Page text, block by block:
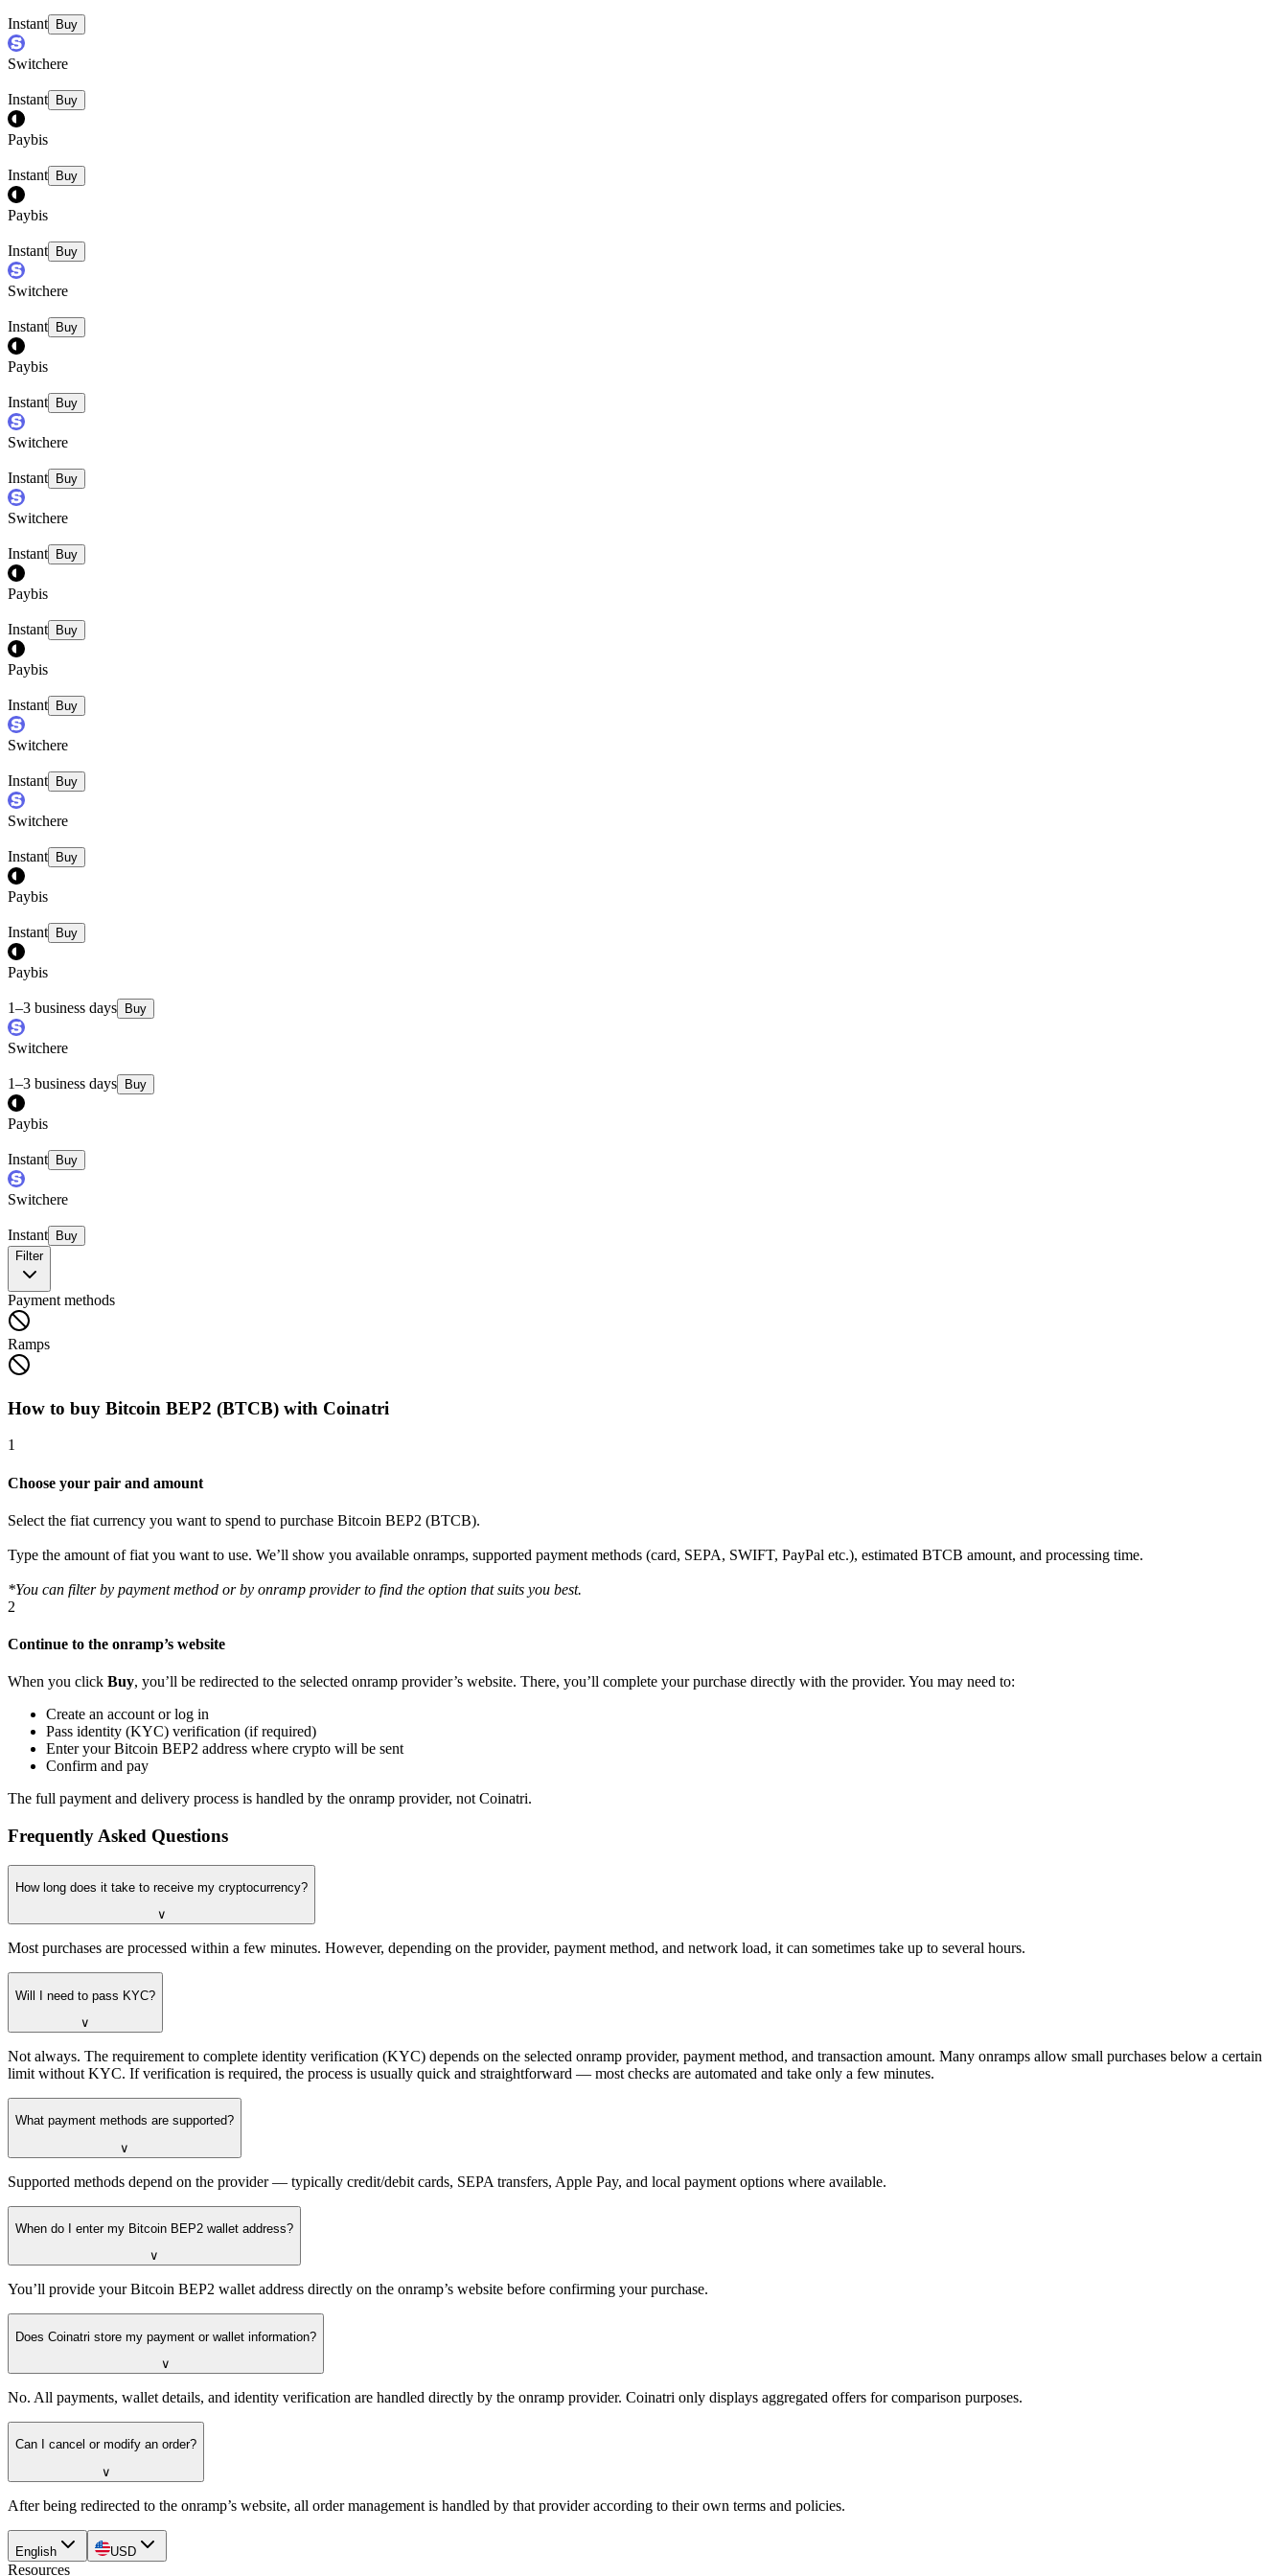
Instant Buy
Switchere
Instant Buy
Paybis
Instant Buy
Paybis
Instant Buy
Switchere
Instant Buy
Paybis
Instant Buy
Switchere
Instant Buy
Switchere
Instant Buy
Paybis
Instant Buy
Paybis
Instant Buy
Switchere
Instant Buy
Switchere
Instant Buy
Paybis
Instant Buy
Paybis
1–3 business days Buy
Switchere
1–3 business days Buy
Paybis
Instant Buy
Switchere
Instant
Buy
Filter
Payment methods
Ramps
How to buy Bitcoin BEP2 (BTCB) with Coinatri
1
Choose your pair and amount
Select the fiat currency you want to spend to purchase Bitcoin BEP2 (BTCB).
Type the amount of fiat you want to use. We’ll show you available onramps, supported payment methods (card, SEPA, SWIFT, PayPal etc.), estimated BTCB amount, and processing time.
*You can filter by payment method or by onramp provider to find the option that suits you best.
2
Continue to the onramp’s website
When you click Buy, you’ll be redirected to the selected onramp provider’s website. There, you’ll complete your purchase directly with the provider. You may need to:
Create an account or log in
Pass identity (KYC) verification (if required)
Enter your Bitcoin BEP2 address where crypto will be sent
Confirm and pay
The full payment and delivery process is handled by the onramp provider, not Coinatri.
Frequently Asked Questions
How long does it take to receive my cryptocurrency?
∨
Most purchases are processed within a few minutes. However, depending on the provider, payment method, and network load, it can sometimes take up to several hours.
Will I need to pass KYC?
∨
Not always. The requirement to complete identity verification (KYC) depends on the selected onramp provider, payment method, and transaction amount. Many onramps allow small purchases below a certain
limit without KYC. If verification is required, the process is usually quick and straightforward — most checks are automated and take only a few minutes.
What payment methods are supported?
∨
Supported methods depend on the provider — typically credit/debit cards, SEPA transfers, Apple Pay, and local payment options where available.
When do I enter my Bitcoin BEP2 wallet address?
∨
You’ll provide your Bitcoin BEP2 wallet address directly on the onramp’s website before confirming your purchase.
Does Coinatri store my payment or wallet information?
∨
No. All payments, wallet details, and identity verification are handled directly by the onramp provider. Coinatri only displays aggregated offers for comparison purposes.
Can I cancel or modify an order?
∨
After being redirected to the onramp’s website, all order management is handled by that provider according to their own terms and policies.
English USD
Resources